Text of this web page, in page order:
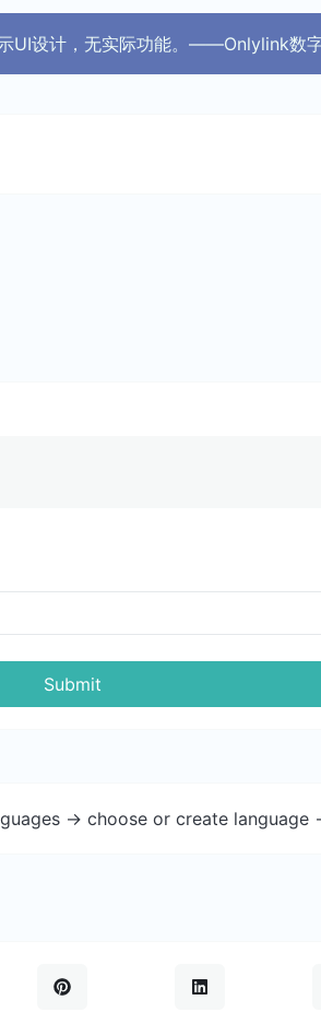
UI设计，无实际功能。——Onlylink数
Submit
-> choose or create language